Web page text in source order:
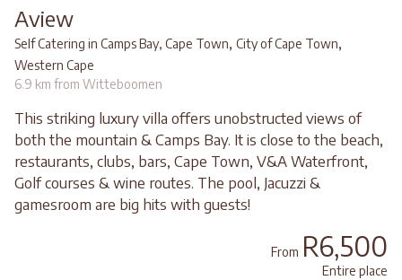
Aview
Self Catering in Camps Bay, Cape Town, City of Cape Town,
Western Cape
6.9 km from Witteboomen
This striking luxury villa offers unobstructed views of
both the mountain & Camps Bay. It is close to the beach,
restaurants, clubs, bars, Cape Town, V&A Waterfront,
Golf courses & wine routes. The pool, Jacuzzi &
gamesroom are big hits with guests!
From R6,500
Entire place